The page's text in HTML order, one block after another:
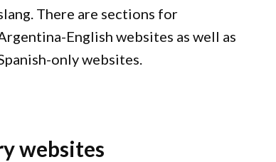
There are sections for
English websites as well as
only websites.
websites